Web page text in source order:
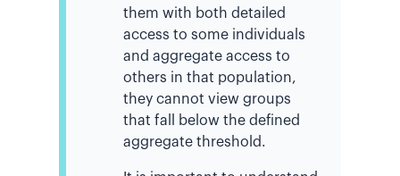
them with both detailed
access to some individuals
and aggregate access to
others in that population,
they cannot view groups
that fall below the defined
aggregate threshold.